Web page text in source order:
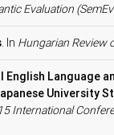
Evaluation
. In Hungarian Review
English Language
University
International